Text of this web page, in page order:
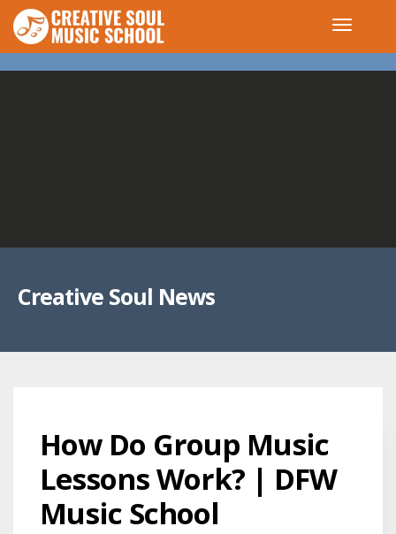
Creative Soul News
How Do Group Music
Lessons Work? | DFW
Music School